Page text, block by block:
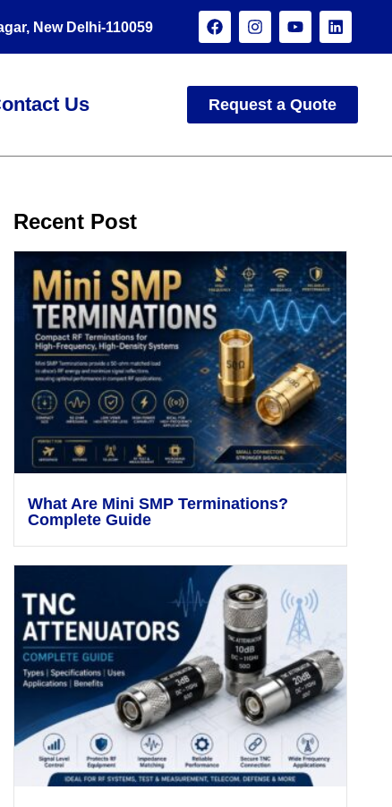
Us Request a Quote
New Delhi-110059
Recent Post
What Are Mini SMP Terminations?
Complete Guide